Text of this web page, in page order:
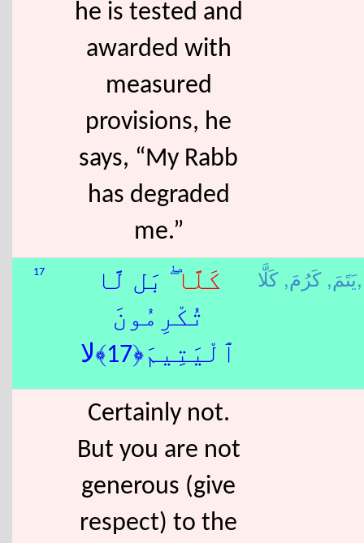
he is tested and
awarded with
measured
provisions, he
says, “My Rabb
has degraded
me.”
17 كَلَّاۖ بَل لَّا
تُكْرِمُونَ
ٱلْيَتِيمَ﴿17﴾لا
يَتَمَ, كَرُمَ, كَلَّا,
Certainly not.
But you are not
generous (give
respect) to the